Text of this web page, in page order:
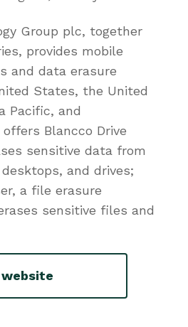
Group plc, together
provides mobile
and data erasure
States, the United
Pacific, and
Blancco Drive
sensitive data from
and drives;
a file erasure
sensitive files and